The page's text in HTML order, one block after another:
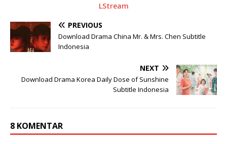
LStream
PREVIOUS
Download Drama China Mr. & Mrs. Chen Subtitle
Indonesia
NEXT
Download Drama Korea Daily Dose of Sunshine
Subtitle Indonesia
8 KOMENTAR